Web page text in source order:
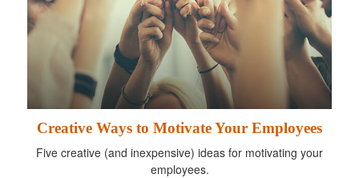
Creative Ways to Motivate Your Employees
Five creative (and inexpensive) ideas for motivating your
employees.